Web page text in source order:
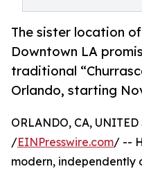
The sister location
Downtown LA
traditional
Orlando, starting
ORLANDO, CA,
/EINPresswire.com/ --
modern, independently